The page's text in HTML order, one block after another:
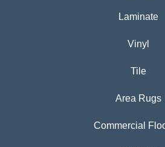
Laminate
Vinyl
Tile
Area Rugs
Commercial